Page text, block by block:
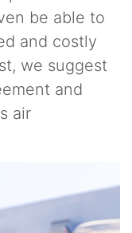
be able to
and costly
we suggest
and
air